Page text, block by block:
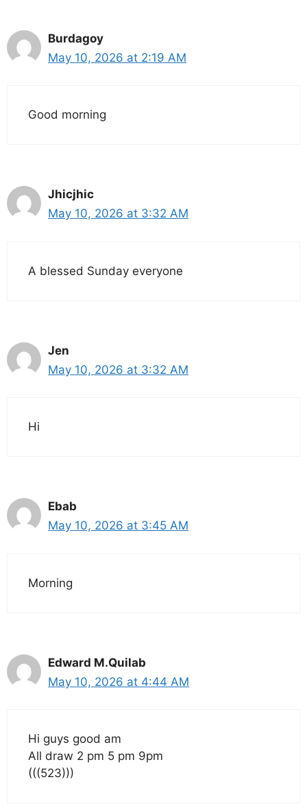
Burdagoy
May 10, 2026 at 2:19 AM
Good morning
Jhicjhic
May 10, 2026 at 3:32 AM
A blessed Sunday everyone
Jen
May 10, 2026 at 3:32 AM
Hi
Ebab
May 10, 2026 at 3:45 AM
Morning
Edward M.Quilab
May 10, 2026 at 4:44 AM
Hi guys good am
All draw 2 pm 5 pm 9pm
(((523)))